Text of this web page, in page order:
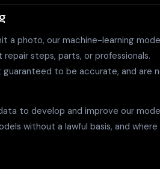
a photo, our machine-learning
steps, parts, or professionals.
to be accurate, and are
to develop and improve our
without a lawful basis, and where